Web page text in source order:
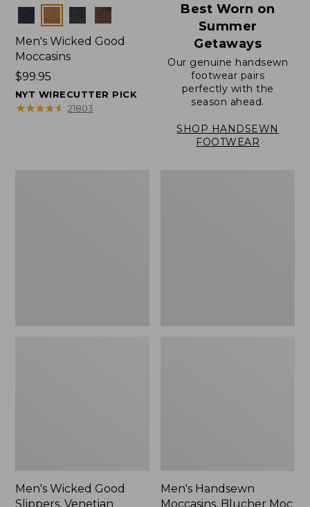
Colors
Men's Wicked Good
Moccasins
Price:
$99.95
$99.95
NYT WIRECUTTER PICK
★★★★★
★★★★★ 21803
Best Worn on
Summer
Getaways
Our genuine handsewn
footwear pairs
perfectly with the
season ahead.
SHOP HANDSEWN
FOOTWEAR
Men's Wicked Good
Slippers, Venetian
Men's Handsewn
Moccasins, Blucher Moc